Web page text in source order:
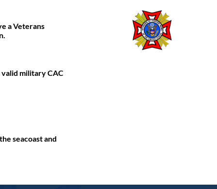
a Veterans
military CAC
seacoast and